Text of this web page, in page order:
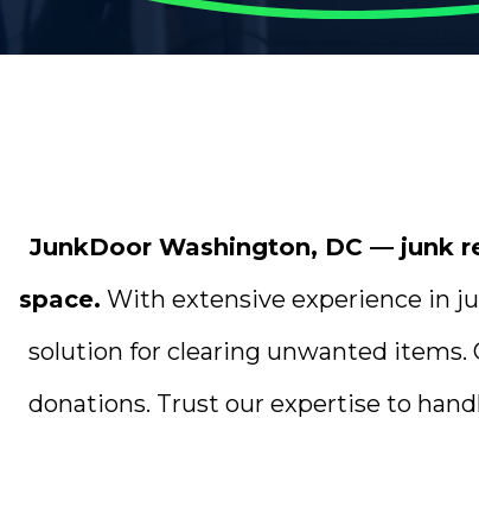
JunkDoor Washington, DC — junk
space. With extensive experience in
solution for clearing unwanted items.
donations. Trust our expertise to